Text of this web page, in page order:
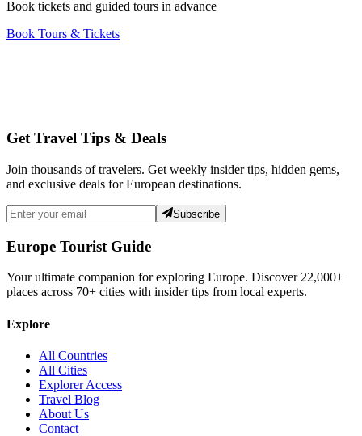
Book tickets and guided tours in advance
Book Tours & Tickets
Get Travel Tips & Deals
Join thousands of travelers. Get weekly insider tips, hidden gems,
and exclusive deals for European destinations.
Subscribe
Europe Tourist Guide
Your ultimate companion for exploring Europe. Discover22,000+
places across 70+ cities with insider tips from local experts.
Explore
All Countries
All Cities
Explorer Access
Travel Blog
About Us
Contact